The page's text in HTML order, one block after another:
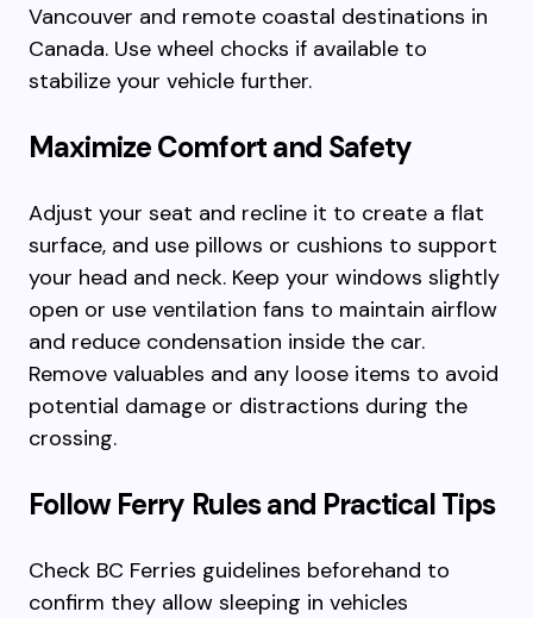
Vancouver and remote coastal destinations in
Canada. Use wheel chocks if available to
stabilize your vehicle further.
Maximize Comfort and Safety
Adjust your seat and recline it to create a flat
surface, and use pillows or cushions to support
your head and neck. Keep your windows slightly
open or use ventilation fans to maintain airflow
and reduce condensation inside the car.
Remove valuables and any loose items to avoid
potential damage or distractions during the
crossing.
Follow Ferry Rules and Practical Tips
Check BC Ferries guidelines beforehand to
confirm they allow sleeping in vehicles